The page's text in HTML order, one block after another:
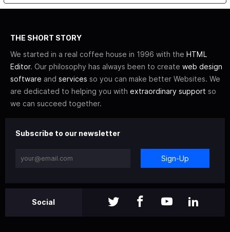
THE SHORT STORY
We started in a real coffee house in 1996 with the HTML
Editor. Our philosophy has always been to create web design
software and services so you can make better Websites. We
are dedicated to helping you with extraordinary support so
we can succeed together.
Subscribe to our newsletter
Sign-Up
Social